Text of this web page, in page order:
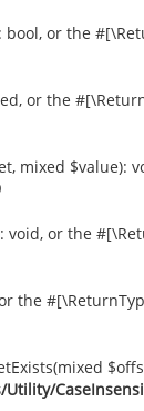
bool, or the
or the
mixed $value):
void, or the
the